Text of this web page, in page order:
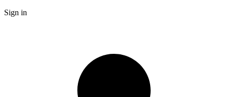
Sign in